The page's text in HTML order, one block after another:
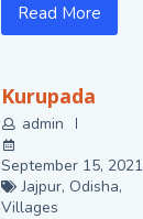
Read More
Kurupada
admin
September 15, 2021
Jajpur, Odisha,
Villages